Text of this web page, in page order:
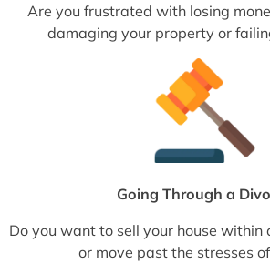
Are you frustrated with losing
damaging your property or
Going Through a
Do you want to sell your house within
or move past the stresses